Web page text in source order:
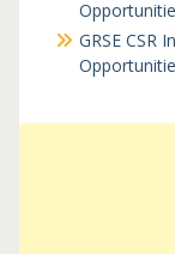
GRSE CSR